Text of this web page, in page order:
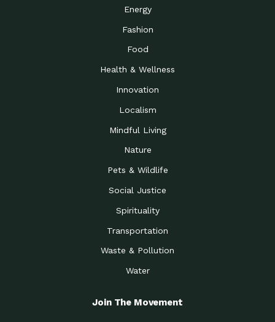
Energy
Fashion
Food
Health & Wellness
Innovation
Localism
Mindful Living
Nature
Pets & Wildlife
Social Justice
Spirituality
Transportation
Waste & Pollution
Water
Join The Movement